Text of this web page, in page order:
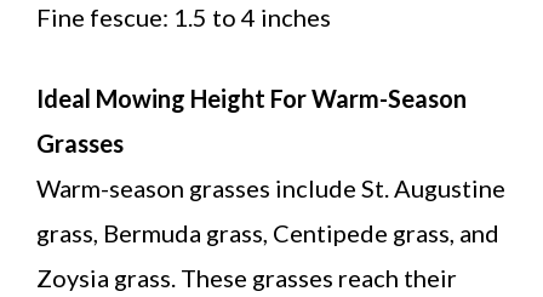
Fine fescue: 1.5 to 4 inches
Ideal Mowing Height For Warm-Season
Grasses
Warm-season grasses include St. Augustine
grass, Bermuda grass, Centipede grass, and
Zoysia grass. These grasses reach their